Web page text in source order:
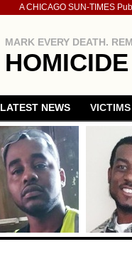
A CHICAGO SUN-TIMES
MARK EVERY DEATH.
HOMICIDE
LATEST NEWS VICTIMS